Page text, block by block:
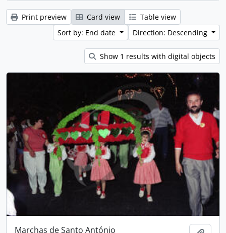
Print preview Card view
Table view
Sort by: End date
Direction: Descending
Show 1 results with digital objects
Marchas de Santo António